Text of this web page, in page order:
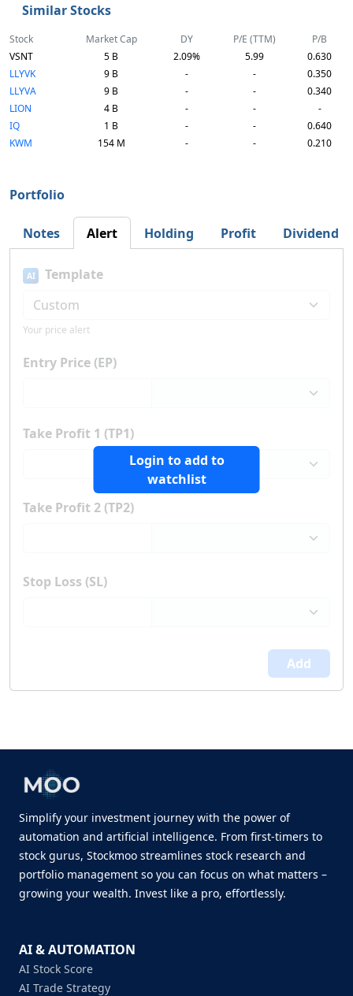
Similar Stocks
Stock Market Cap DY P/E (TTM)
P/B
VSNT
5 B 2.09% 5.99
0.630
LLYVK
9 B - -
0.350
LLYVA
9 B - -
0.340
LION
4 B - -
-
IQ
1 B - -
0.640
KWM
154 M - - 0.210
Portfolio
Notes Alert Holding Profit Dividend
Login to add to
watchlist
AI Template
Your price alert
Entry Price (EP)
Take Profit 1 (TP1)
Take Profit 2 (TP2)
Stop Loss (SL)
Add
Simplify your investment journey with the power of
automation and artificial intelligence. From first-timers to
stock gurus, Stockmoo streamlines stock research and
portfolio management so you can focus on what matters –
growing your wealth. Invest like a pro, effortlessly.
AI & AUTOMATION
AI Stock Score
AI Trade Strategy